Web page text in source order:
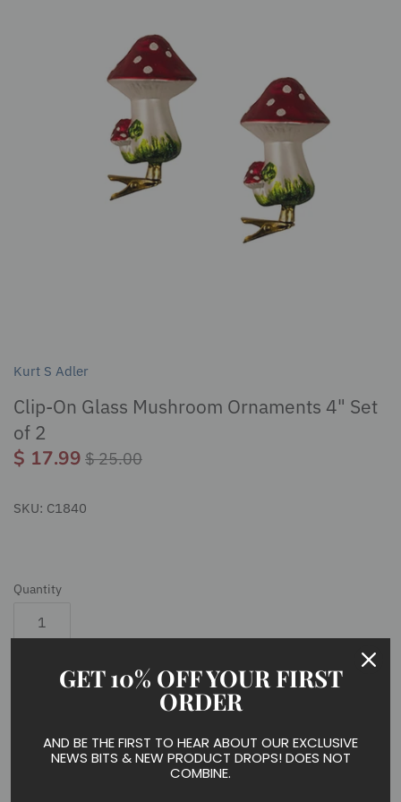
Kurt S Adler
Clip-On Glass Mushroom Ornaments 4" Set
of 2
$ 17.99 $ 25.00
SKU: C1840
Quantity
Add to cart
GET 10% OFF YOUR FIRST
ORDER
AND BE THE FIRST TO HEAR ABOUT OUR EXCLUSIVE
NEWS BITS & NEW PRODUCT DROPS! DOES NOT
COMBINE.